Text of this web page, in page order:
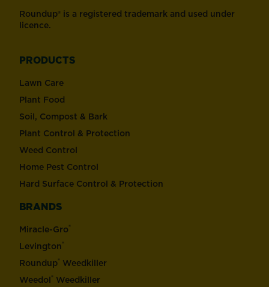
Roundup® is a registered trademark and used under
licence.
PRODUCTS
Lawn Care
Plant Food
Soil, Compost & Bark
Plant Control & Protection
Weed Control
Home Pest Control
Hard Surface Control & Protection
BRANDS
Miracle-Gro®
Levington®
Roundup® Weedkiller
Weedol® Weedkiller